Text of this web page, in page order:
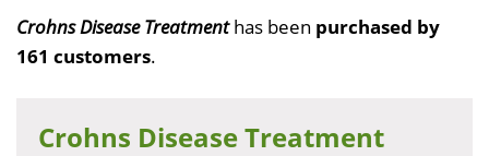
Crohns Disease Treatmenthas been purchased by
161 customers.
Crohns Disease Treatment